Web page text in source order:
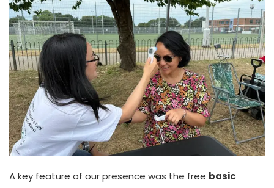
A key feature of our presence was the free basic